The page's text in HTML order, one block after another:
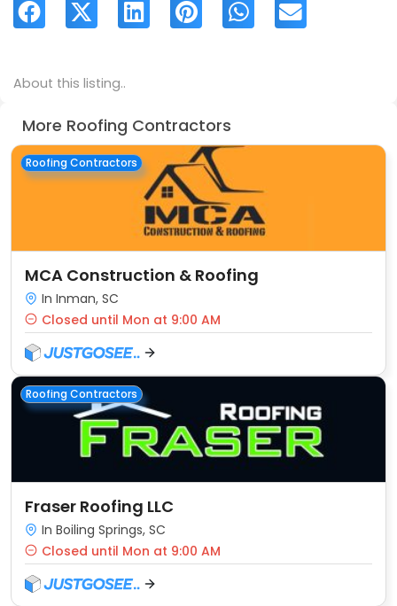
About this listing..
More Roofing Contractors
Roofing Contractors
MCA Construction & Roofing
In Inman, SC
Closed until Mon at 9:00 AM
Roofing Contractors
Fraser Roofing LLC
In Boiling Springs, SC
Closed until Mon at 9:00 AM